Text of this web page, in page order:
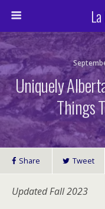
Uniquely
Things
Share Tweet
Updated Fall 2023